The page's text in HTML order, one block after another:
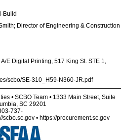
Build
Director of Engineering & Construction
A/E Digital Printing, 517 King St. STE 1,
scbo/SE-310_H59-N360-JR.pdf
• SCBO Team • 1333 Main Street, Suite
SC 29201
737-
scbo.sc.gov • https://procurement.sc.gov